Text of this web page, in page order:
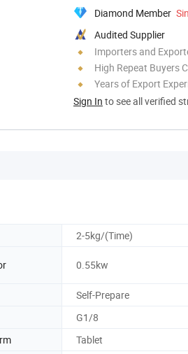
Diamond Member
Audited Supplier
Importers and
High Repeat Buyers
Years of Export
Sign In to see all verified
2-5kg/(Time)
0.55kw
Self-Prepare
G1/8
Tablet